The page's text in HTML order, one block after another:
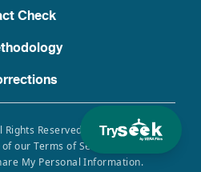
Try
Check
Rights Reserved. Use of this site
our Terms of Service, Privacy
My Personal Information.